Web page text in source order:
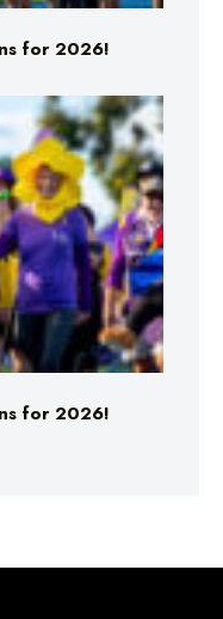
for 2026!
for 2026!